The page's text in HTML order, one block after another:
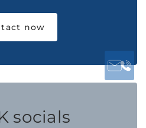
now
socials